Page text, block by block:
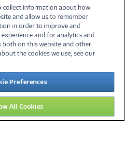
Connection, Inc.
Privacy PolicyCareers
CenterCookie Preferences
Accessibility
15
collect information about how
and allow us to remember
in order to improve and
and for analytics and
both on this website and other
the cookies we use, see our
Preferences
All Cookies